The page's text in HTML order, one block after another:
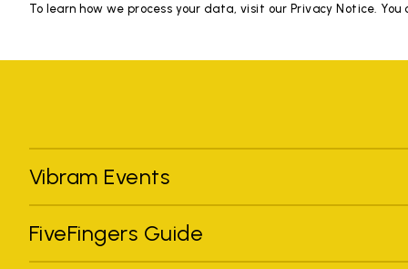
To learn how we process your data, visit our Privacy Notice. You
Vibram Events
FiveFingers Guide